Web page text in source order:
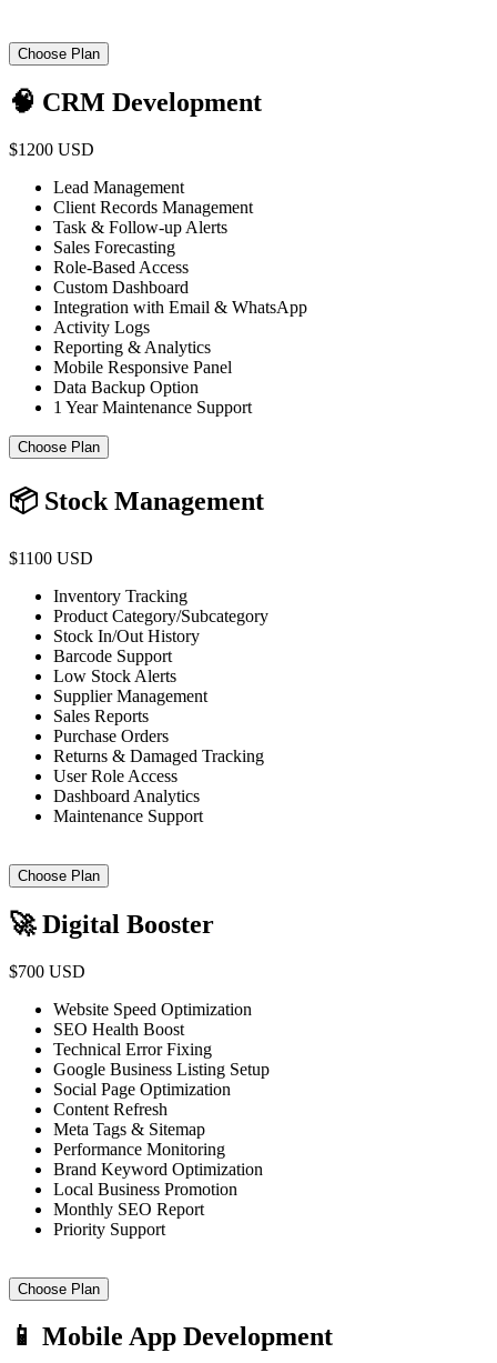
Choose Plan
🧠 CRM Development
$1200 USD
Lead Management
Client Records Management
Task & Follow-up Alerts
Sales Forecasting
Role-Based Access
Custom Dashboard
Integration with Email & WhatsApp
Activity Logs
Reporting & Analytics
Mobile Responsive Panel
Data Backup Option
1 Year Maintenance Support
Choose Plan
📦 Stock Management
$1100 USD
Inventory Tracking
Product Category/Subcategory
Stock In/Out History
Barcode Support
Low Stock Alerts
Supplier Management
Sales Reports
Purchase Orders
Returns & Damaged Tracking
User Role Access
Dashboard Analytics
Maintenance Support
Choose Plan
🚀 Digital Booster
$700 USD
Website Speed Optimization
SEO Health Boost
Technical Error Fixing
Google Business Listing Setup
Social Page Optimization
Content Refresh
Meta Tags & Sitemap
Performance Monitoring
Brand Keyword Optimization
Local Business Promotion
Monthly SEO Report
Priority Support
Choose Plan
📱 Mobile App Development